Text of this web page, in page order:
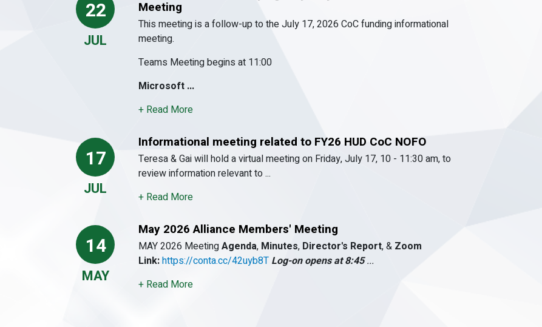
22
JUL
Meeting
This meeting is a follow-up to the July 17, 2026 CoC funding informational
meeting.
Teams Meeting begins at 11:00
Microsoft ...
+ Read More
17
JUL
Informational meeting related to FY26 HUD CoC NOFO
Teresa & Gai will hold a virtual meeting on Friday, July 17, 10 - 11:30 am, to
review information relevant to ...
+ Read More
14
MAY
May 2026 Alliance Members' Meeting
MAY 2026 MeetingAgenda, Minutes, Director's Report, & Zoom
Link:https://conta.cc/42uyb8T Log-on opens at 8:45...
+ Read More